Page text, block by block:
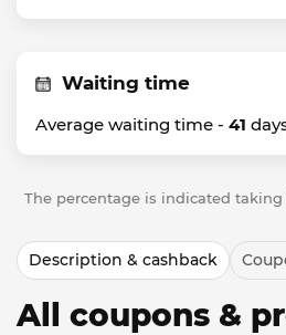
Waiting time
Average waiting time - 41
The percentage is indicated
Description & cashback
All coupons &